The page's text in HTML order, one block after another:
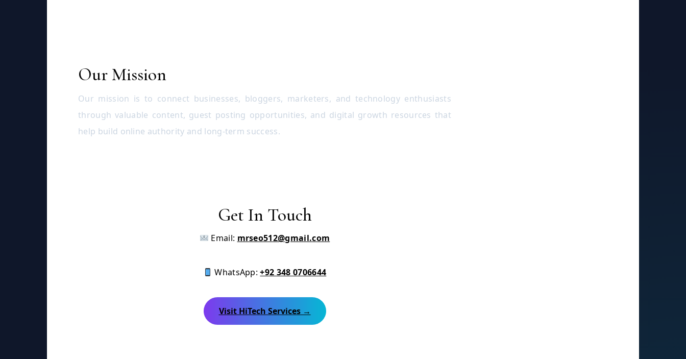
Our Mission
Our mission is to connect businesses, bloggers, marketers, and technology enthusiasts
through valuable content, guest posting opportunities, and digital growth resources that
help build online authority and long-term success.
Get In Touch
Email: mrseo512@gmail.com
WhatsApp:+92 348 0706644
Visit HiTech Services →